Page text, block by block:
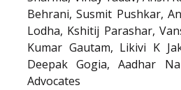
Behrani, Susmit Pushkar,
Lodha, Kshitij Parashar,
Kumar Gautam, Likivi K
Deepak Gogia, Aadhar
Advocates